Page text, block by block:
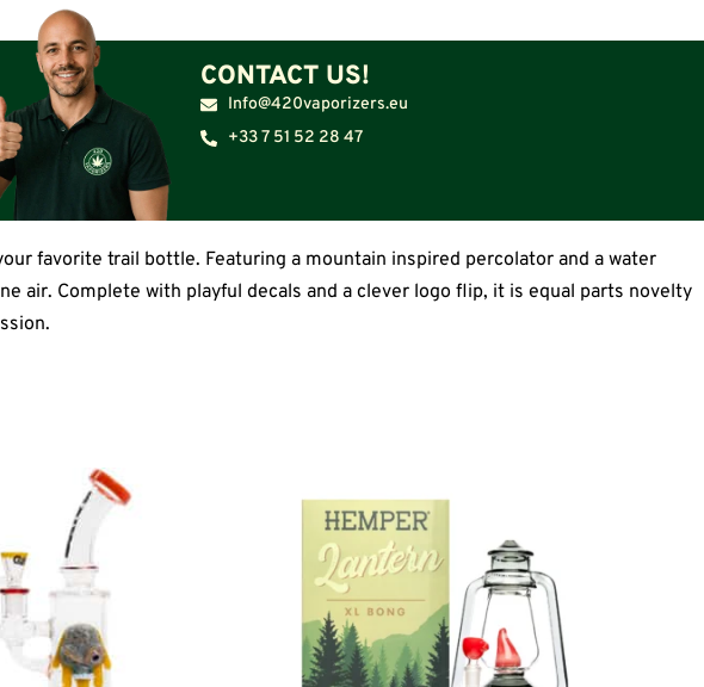
CONTACT US!
Info@420vaporizers.eu
+33 7 51 52 28 47
favorite trail bottle. Featuring a mountain inspired percolator and a water
air. Complete with playful decals and a clever logo flip, it is equal parts novelty